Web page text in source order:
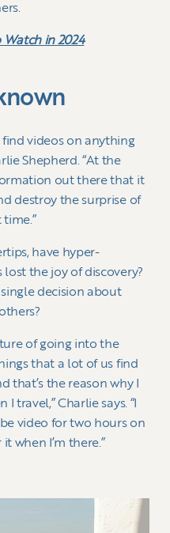
Watch in 2024
videos on anything
Shepherd. “At the
out there that it
destroy the surprise of
have hyper-
the joy of discovery?
decision about
of going into the
that a lot of us find
that’s the reason why I
travel,” Charlie says. “I
video for two hours on
when I’m there.”